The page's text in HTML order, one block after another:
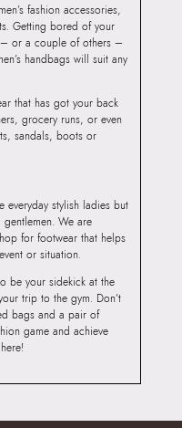
fashion accessories,
Getting bored of your
or a couple of others –
handbags will suit any
that has got your back
grocery runs, or even
sandals, boots or
stylish ladies but
We are
for footwear that helps
or situation.
be your sidekick at the
trip to the gym. Don’t
bags and a pair of
game and achieve